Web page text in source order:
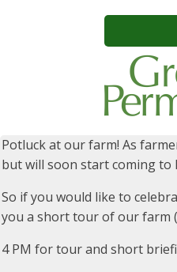
Potluck at our farm! As
but will soon start coming to
So if you would like to
you a short tour of our farm
4 PM for tour and short